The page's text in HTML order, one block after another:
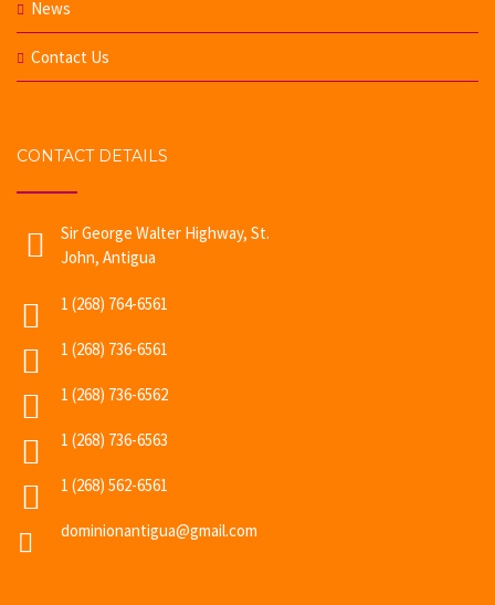
News
Contact Us
CONTACT DETAILS
Sir George Walter Highway, St.
John, Antigua
1 (268) 764-6561
1 (268) 736-6561
1 (268) 736-6562
1 (268) 736-6563
1 (268) 562-6561
dominionantigua@gmail.com